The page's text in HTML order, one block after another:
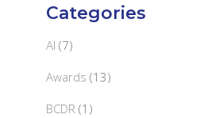
Categories
AI (7)
Awards (13)
BCDR (1)